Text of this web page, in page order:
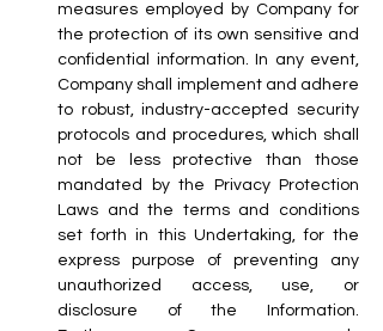
measures employed by Company for
the protection of its own sensitive and
confidential information. In any event,
Company shall implement and adhere
to robust, industry-accepted security
protocols and procedures, which shall
not be less protective than those
mandated by the Privacy Protection
Laws and the terms and conditions
set forth in this Undertaking, for the
express purpose of preventing any
unauthorized access, use, or
disclosure of the Information.